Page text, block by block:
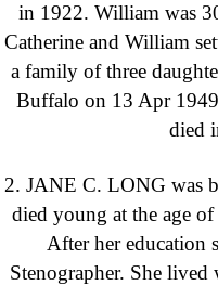
in 1922. William was
Catherine and William
a family of three
Buffalo on 13 Apr
died
2. JANE C. LONG was
died young at the age
After her education
Stenographer. She